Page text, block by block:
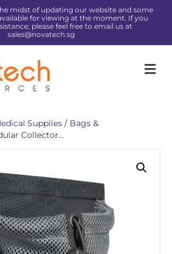
midst of updating our website and some
for viewing at the moment. If you
please feel free to email us at
sales@novatech.sg
Supplies / Bags &
Collector...